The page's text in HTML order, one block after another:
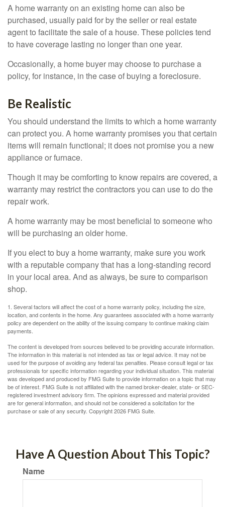
A home warranty on an existing home can also be
purchased, usually paid for by the seller or real estate
agent to facilitate the sale of a house. These policies tend
to have coverage lasting no longer than one year.
Occasionally, a home buyer may choose to purchase a
policy, for instance, in the case of buying a foreclosure.
Be Realistic
You should understand the limits to which a home warranty
can protect you. A home warranty promises you that certain
items will remain functional; it does not promise you a new
appliance or furnace.
Though it may be comforting to know repairs are covered, a
warranty may restrict the contractors you can use to do the
repair work.
A home warranty may be most beneficial to someone who
will be purchasing an older home.
If you elect to buy a home warranty, make sure you work
with a reputable company that has a long-standing record
in your local area. And as always, be sure to comparison
shop.
1. Several factors will affect the cost of a home warranty policy, including the size,
location, and contents in the home. Any guarantees associated with a home warranty
policy are dependent on the ability of the issuing company to continue making claim
payments.
The content is developed from sources believed to be providing accurate information.
The information in this material is not intended as tax or legal advice. It may not be
used for the purpose of avoiding any federal tax penalties. Please consult legal or tax
professionals for specific information regarding your individual situation. This material
was developed and produced by FMG Suite to provide information on a topic that may
be of interest. FMG Suite is not affiliated with the named broker-dealer, state- or SEC-
registered investment advisory firm. The opinions expressed and material provided
are for general information, and should not be considered a solicitation for the
purchase or sale of any security. Copyright2026 FMG Suite.
Have A Question About This Topic?
Name